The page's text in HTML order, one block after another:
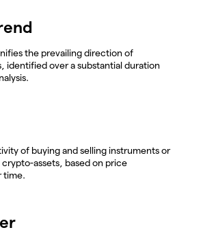
the prevailing direction of
identified over a substantial duration
of buying and selling instruments or
assets, based on price
time.